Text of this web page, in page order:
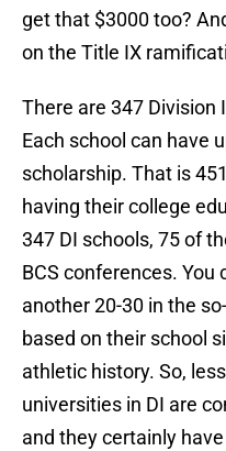
get that $3000 too?
on the Title IX
There are 347 Division
Each school can have
scholarship. That is
having their college
347 DI schools, 75 of
BCS conferences. You
another 20-30 in the
based on their school
athletic history. So,
universities in DI are
and they certainly